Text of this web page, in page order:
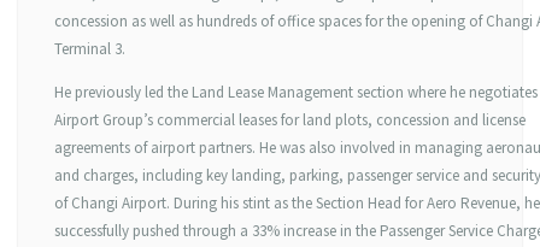
concession as well as hundreds of office spaces for the opening of Changi
Terminal 3.
He previously led the Land Lease Management section where he
Airport Group’s commercial leases for land plots, concession and license
agreements of airport partners. He was also involved in managing
and charges, including key landing, parking, passenger service and
of Changi Airport. During his stint as the Section Head for Aero Revenue, he
successfully pushed through a 33% increase in the Passenger Service